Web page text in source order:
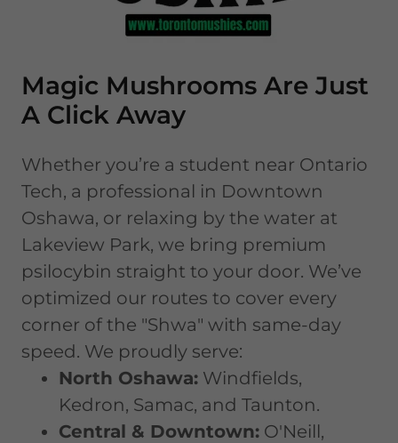
Magic Mushrooms Are Just
A Click Away
Whether you’re a student near Ontario
Tech, a professional in Downtown
Oshawa, or relaxing by the water at
Lakeview Park, we bring premium
psilocybin straight to your door. We’ve
optimized our routes to cover every
corner of the "Shwa" with same-day
speed. We proudly serve:
North Oshawa: Windfields,
Kedron, Samac, and Taunton.
Central & Downtown: O'Neill,